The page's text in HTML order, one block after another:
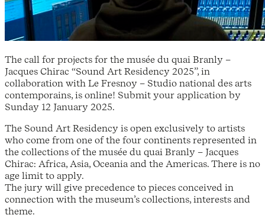
The call for projects for the musée du quai Branly –
Jacques Chirac “Sound Art Residency 2025”, in
collaboration with Le Fresnoy – Studio national des arts
contemporains, is online! Submit your application by
Sunday 12 January 2025.
The Sound Art Residency is open exclusively to artists
who come from one of the four continents represented in
the collections of the musée du quai Branly – Jacques
Chirac: Africa, Asia, Oceania and the Americas. There is no
age limit to apply.
The jury will give precedence to pieces conceived in
connection with the museum’s collections, interests and
theme.